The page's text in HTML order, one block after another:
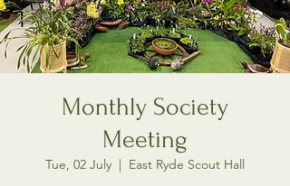
Monthly Society
Meeting
Tue, 02 July
  |
East Ryde Scout Hall